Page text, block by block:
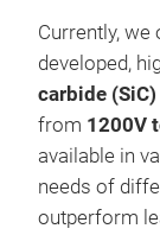
Currently,
developed,
carbide
from 1200V
available in
needs of
outperform